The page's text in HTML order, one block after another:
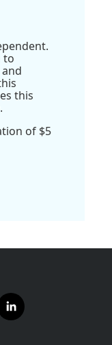
to
this
of $5
l
i